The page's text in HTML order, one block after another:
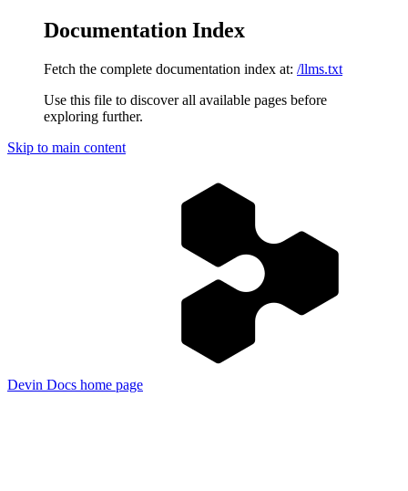
Documentation Index
Fetch the complete documentation index at: /llms.txt
Use this file to discover all available pages before
exploring further.
Skip to main content
Devin Docs home page